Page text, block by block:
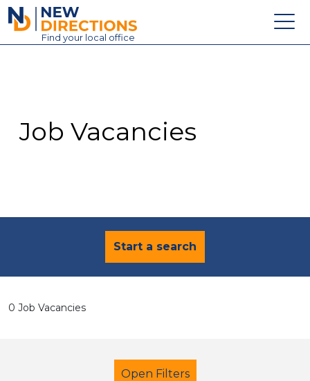
New Directions Education Ltd
Find your local office
Contact
Job Vacancies
Start a search
0 Job Vacancies
Open Filters